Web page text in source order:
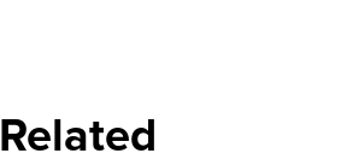
Related